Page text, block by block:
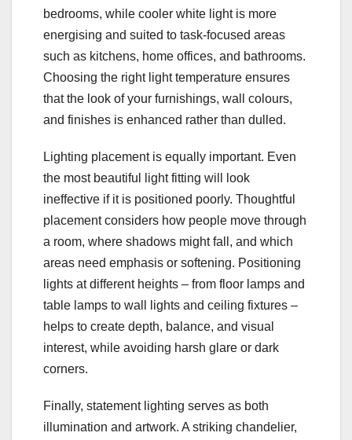
bedrooms, while cooler white light is more
energising and suited to task-focused areas
such as kitchens, home offices, and bathrooms.
Choosing the right light temperature ensures
that the look of your furnishings, wall colours,
and finishes is enhanced rather than dulled.
Lighting placement is equally important. Even
the most beautiful light fitting will look
ineffective if it is positioned poorly. Thoughtful
placement considers how people move through
a room, where shadows might fall, and which
areas need emphasis or softening. Positioning
lights at different heights – from floor lamps and
table lamps to wall lights and ceiling fixtures –
helps to create depth, balance, and visual
interest, while avoiding harsh glare or dark
corners.
Finally, statement lighting serves as both
illumination and artwork. A striking chandelier,